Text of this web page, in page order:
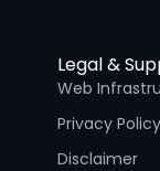
Legal &
Web
Privacy Policy
Disclaimer